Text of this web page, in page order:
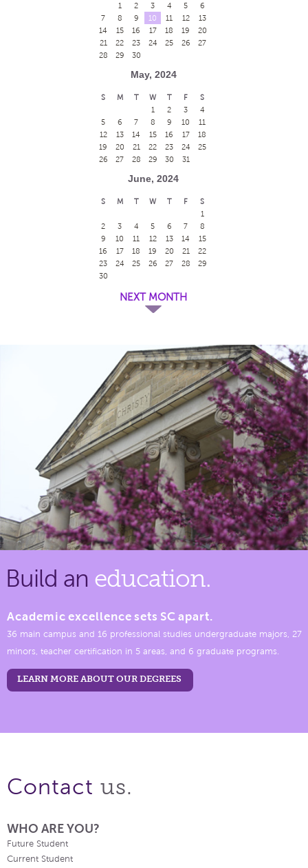
1
2 3 4 5
6
7
8 9 10 11 12
13
14
15 16 17 18 19
20
21
22 23 24 25 26
27
28
29 30
May, 2024
S M T W T F
S
1
2 3
4
5
6 7 8 9 10
11
12
13 14 15 16 17
18
19
20 21 22 23 24
25
26
27 28 29 30 31
June, 2024
S M T W T F
S
1
2
3 4 5 6 7
8
9
10 11 12 13 14
15
16
17 18 19 20 21
22
23
24 25 26 27 28
29
30
NEXT MONTH
Build an education.
Academic excellence sets SC apart.
36 main campus and 16 professional studies undergraduate majors, 27
minors, teacher certification in 5 areas, and 6 graduate programs.
LEARN MORE ABOUT OUR DEGREES
Contact us.
WHO ARE YOU?
Future Student
Current Student